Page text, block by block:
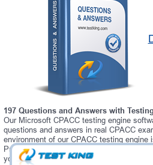
197 Questions and Answers with
Our Microsoft CPACC testing engine
questions and answers in real CPACC
environment of our CPACC testing
Professional in Accessibility Core
you won't probably notice a difference